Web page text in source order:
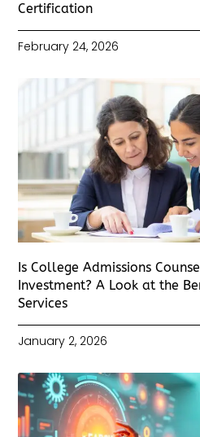
Certification
February 24, 2026
Is College Admissions
Investment? A Look at the
Services
January 2, 2026